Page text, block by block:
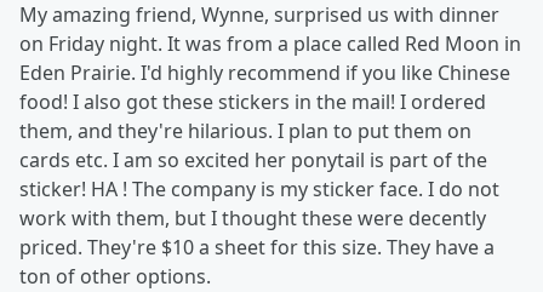
My amazing friend, Wynne, surprised us with dinner
on Friday night. It was from a place called Red Moon in
Eden Prairie. I'd highly recommend if you like Chinese
food! I also got these stickers in the mail! I ordered
them, and they're hilarious. I plan to put them on
cards etc. I am so excited her ponytail is part of the
sticker! HA ! The company is my sticker face. I do not
work with them, but I thought these were decently
priced. They're $10 a sheet for this size. They have a
ton of other options.